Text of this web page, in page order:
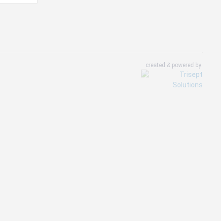
created & powered by: